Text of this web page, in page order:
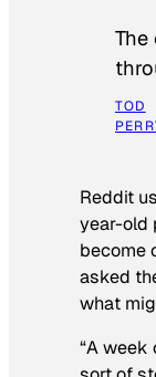
TOD
Reddit
year-old
become
asked
what
“A week